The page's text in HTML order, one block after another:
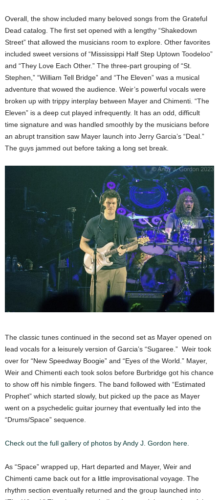
Overall, the show included many beloved songs from the Grateful
Dead catalog. The first set opened with a lengthy “Shakedown
Street” that allowed the musicians room to explore. Other favorites
included sweet versions of “Mississippi Half Step Uptown Toodeloo”
and “They Love Each Other.” The three-part grouping of “St.
Stephen,” “William Tell Bridge” and “The Eleven” was a musical
adventure that wowed the audience. Weir’s powerful vocals were
broken up with trippy interplay between Mayer and Chimenti. “The
Eleven” is a deep cut played infrequently. It has an odd, difficult
time signature and was handled smoothly by the musicians before
an abrupt transition saw Mayer launch into Jerry Garcia’s “Deal.”
The guys jammed out before taking a long set break.
The classic tunes continued in the second set as Mayer opened on
lead vocals for a leisurely version of Garcia’s “Sugaree.” Weir took
over for “New Speedway Boogie” and “Eyes of the World.” Mayer,
Weir and Chimenti each took solos before Burbridge got his chance
to show off his nimble fingers. The band followed with “Estimated
Prophet” which started slowly, but picked up the pace as Mayer
went on a psychedelic guitar journey that eventually led into the
“Drums/Space” sequence.
Check out the full gallery of photos by Andy J. Gordon here.
As “Space” wrapped up, Hart departed and Mayer, Weir and
Chimenti came back out for a little improvisational voyage. The
rhythm section eventually returned and the group launched into